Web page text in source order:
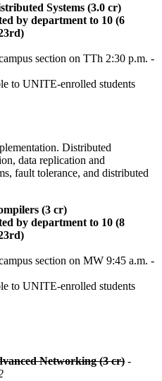
Systems (3.0 cr)
by department to 10 (6
section on TTh 2:30 p.m. -
to UNITE-enrolled students
Distributed
data replication and
fault tolerance, and distributed
(3 cr)
by department to 10 (8
section on MW 9:45 a.m. -
to UNITE-enrolled students
Networking (3 cr) -